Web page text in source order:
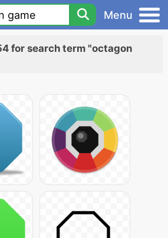
Menu
for search term "octagon